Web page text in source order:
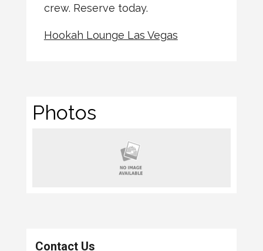
crew. Reserve today.
Hookah Lounge Las Vegas
Photos
Contact Us